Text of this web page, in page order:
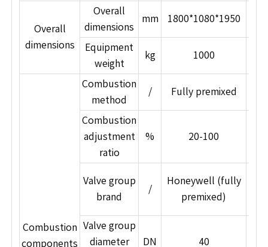
Overall
dimensions
Overall
dimensions
mm 1800*1080*1950
Equipment
weight
kg 1000
Combustion
components
Combustion
method
/ Fully premixed
Combustion
adjustment
ratio
% 20-100
Valve group
brand
/
Honeywell (fully
premixed)
Valve group
diameter
DN 40